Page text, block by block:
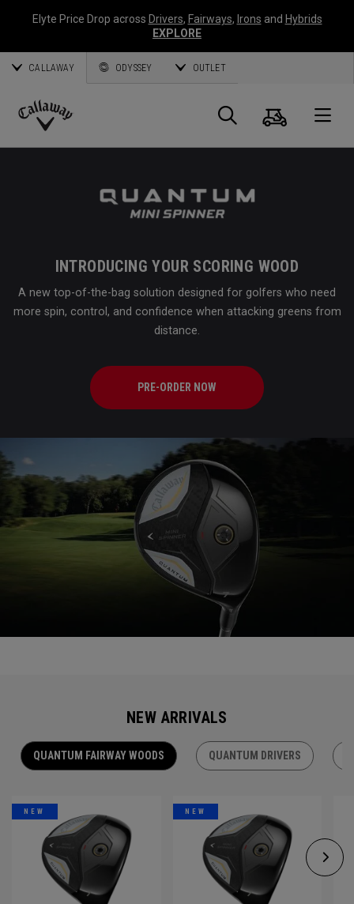
Elyte Price Drop across Drivers, Fairways, Irons and Hybrids
EXPLORE
CALLAWAY ODYSSEY OUTLET
Callaway
Search
Cart
INTRODUCING YOUR SCORING WOOD
A new top-of-the-bag solution designed for golfers who need
more spin, control, and confidence when attacking greens from
distance.
PRE-ORDER NOW
NEW ARRIVALS
QUANTUM FAIRWAY WOODS QUANTUM DRIVERS
NEW NEW